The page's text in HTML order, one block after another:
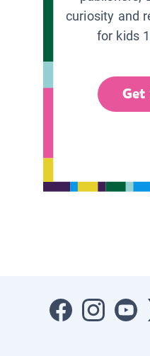
curiosity and
for kids
Get